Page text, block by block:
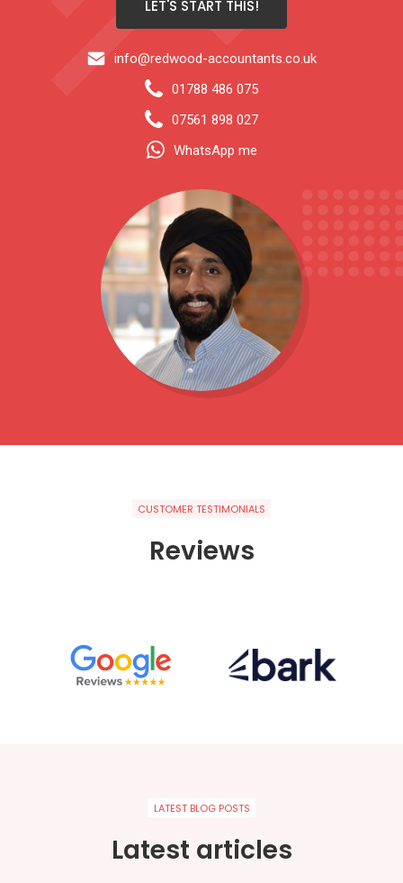
LET'S START THIS!
info@redwood-accountants.co.uk
01788 486 075
07561 898 027
WhatsApp me
CUSTOMER TESTIMONIALS
Reviews
LATEST BLOG POSTS
Latest articles